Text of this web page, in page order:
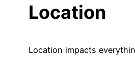
Location
Location impacts